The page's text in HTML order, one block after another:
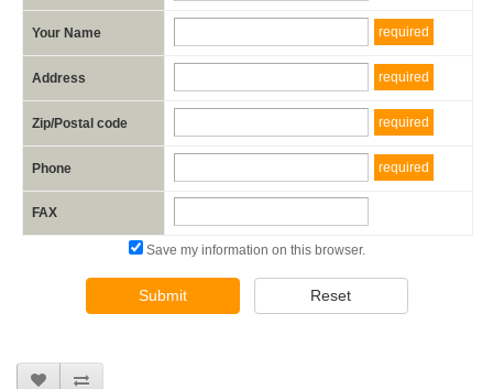
Your Name required
Address required
Zip/Postal code required
Phone required
FAX
Save my information on this browser.
Submit Reset